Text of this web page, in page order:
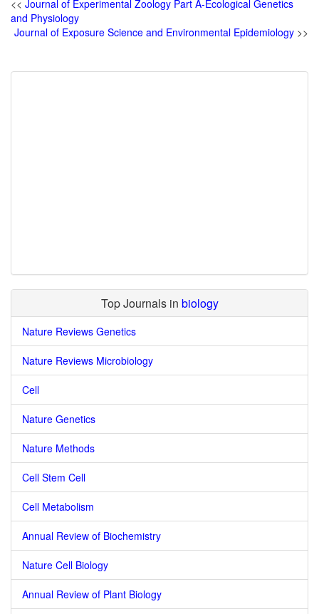
<< Journal of Experimental Zoology Part A-Ecological Genetics
and Physiology
Journal of Exposure Science and Environmental Epidemiology >>
Top Journals in biology
Nature Reviews Genetics
Nature Reviews Microbiology
Cell
Nature Genetics
Nature Methods
Cell Stem Cell
Cell Metabolism
Annual Review of Biochemistry
Nature Cell Biology
Annual Review of Plant Biology